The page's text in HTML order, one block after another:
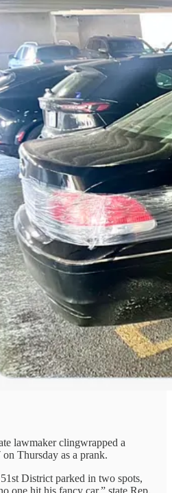
lawmaker clingwrapped a
Thursday as a prank.
District parked in two spots,